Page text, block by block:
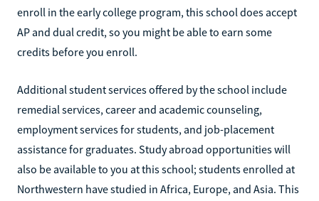
enroll in the early college program, this school does accept
AP and dual credit, so you might be able to earn some
credits before you enroll.
Additional student services offered by the school include
remedial services, career and academic counseling,
employment services for students, and job-placement
assistance for graduates. Study abroad opportunities will
also be available to you at this school; students enrolled at
Northwestern have studied in Africa, Europe, and Asia. This